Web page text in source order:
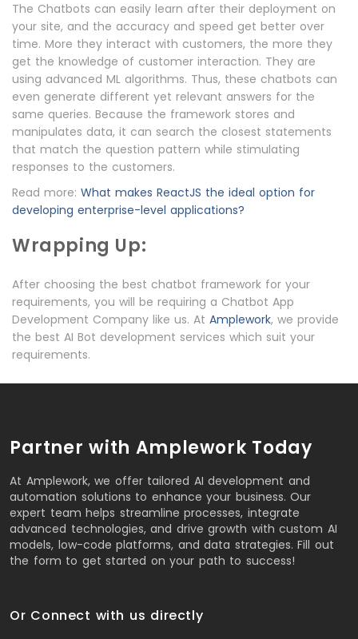
The Chatbots can easily learn after their deployment on
your site, and the accuracy and speed get better over
time. More they interact with customers, the more they
get the knowledge of customer interaction. They are
using advanced ML algorithms. Thus, these chatbots can
even generate different yet relevant answers for the
same queries. Because the framework stores and
manipulates data, it can search the closest statements
that match the question pattern while stimulating
responses to the customers.
Read more: What makes ReactJS the ideal option for
developing enterprise-level applications?
Wrapping Up:
After choosing the best chatbot framework for your
requirements, you will be requiring a Chatbot App
Development Company like us. At Amplework, we provide
the best AI Bot development services which suit your
requirements.
Partner with Amplework Today
At Amplework, we offer tailored AI development and
automation solutions to enhance your business. Our
expert team helps streamline processes, integrate
advanced technologies, and drive growth with custom AI
models, low-code platforms, and data strategies. Fill out
the form to get started on your path to success!
Or Connect with us directly